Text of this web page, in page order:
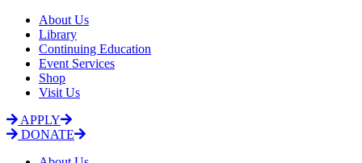
About Us
Library
Continuing Education
Event Services
Shop
Visit Us
APPLY
DONATE